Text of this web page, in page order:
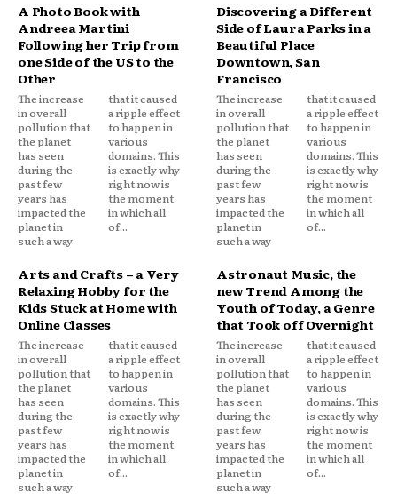
A Photo Book with
Andreea Martini
Following her Trip from
one Side of the US to the
Other
The increase
in overall
pollution that
the planet
has seen
during the
past few
years has
impacted the
planet in
such a way
that it caused
a ripple effect
to happen in
various
domains. This
is exactly why
right now is
the moment
in which all
of...
Discovering a Different
Side of Laura Parks in a
Beautiful Place
Downtown, San
Francisco
The increase
in overall
pollution that
the planet
has seen
during the
past few
years has
impacted the
planet in
such a way
that it caused
a ripple effect
to happen in
various
domains. This
is exactly why
right now is
the moment
in which all
of...
Arts and Crafts – a Very
Relaxing Hobby for the
Kids Stuck at Home with
Online Classes
The increase
in overall
pollution that
the planet
has seen
during the
past few
years has
impacted the
planet in
such a way
that it caused
a ripple effect
to happen in
various
domains. This
is exactly why
right now is
the moment
in which all
of...
Astronaut Music, the
new Trend Among the
Youth of Today, a Genre
that Took off Overnight
The increase
in overall
pollution that
the planet
has seen
during the
past few
years has
impacted the
planet in
such a way
that it caused
a ripple effect
to happen in
various
domains. This
is exactly why
right now is
the moment
in which all
of...